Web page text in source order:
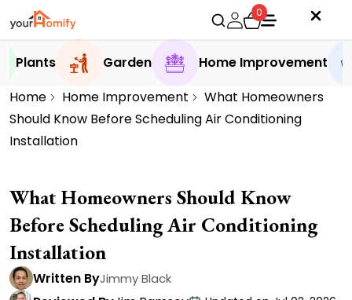
0
Plants Garden
Home Improvement
Home
Home Improvement
What Homeowners
Should Know Before Scheduling Air Conditioning
Installation
What Homeowners Should Know
Before Scheduling Air Conditioning
Installation
Written ByJimmy Black